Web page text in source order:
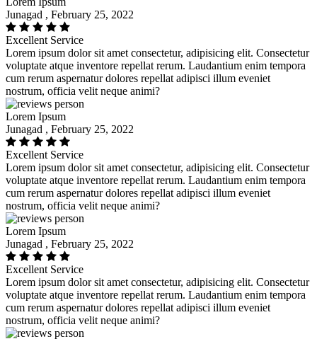
Junagad , February 25, 2022
Excellent Service
Lorem ipsum dolor sit amet consectetur, adipisicing elit. Consectetur
voluptate atque inventore repellat rerum. Laudantium enim tempora
cum rerum aspernatur dolores repellat adipisci illum eveniet
nostrum, officia velit neque animi?
Lorem Ipsum
Junagad , February 25, 2022
Excellent Service
Lorem ipsum dolor sit amet consectetur, adipisicing elit. Consectetur
voluptate atque inventore repellat rerum. Laudantium enim tempora
cum rerum aspernatur dolores repellat adipisci illum eveniet
nostrum, officia velit neque animi?
Lorem Ipsum
Junagad , February 25, 2022
Excellent Service
Lorem ipsum dolor sit amet consectetur, adipisicing elit. Consectetur
voluptate atque inventore repellat rerum. Laudantium enim tempora
cum rerum aspernatur dolores repellat adipisci illum eveniet
nostrum, officia velit neque animi?